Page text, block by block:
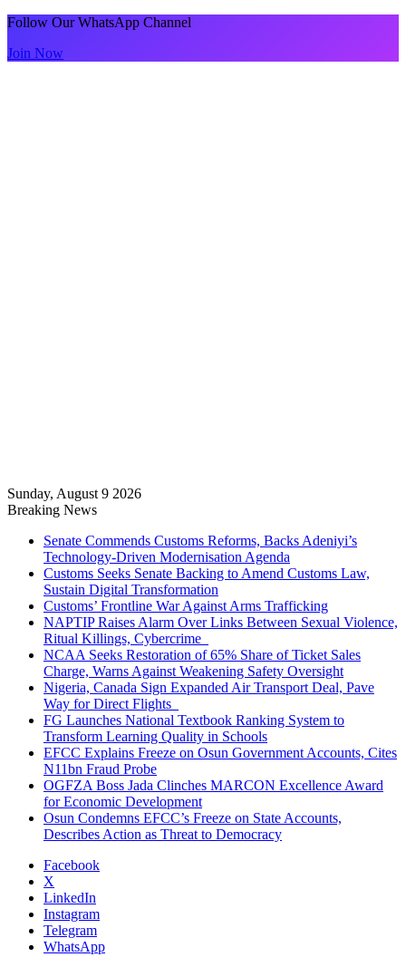
Follow Our WhatsApp Channel
Join Now
Sunday, August 9 2026
Breaking News
Senate Commends Customs Reforms, Backs Adeniyi’s
Technology-Driven Modernisation Agenda
Customs Seeks Senate Backing to Amend Customs Law,
Sustain Digital Transformation
Customs’ Frontline War Against Arms Trafficking
NAPTIP Raises Alarm Over Links Between Sexual Violence,
Ritual Killings, Cybercrime
NCAA Seeks Restoration of 65% Share of Ticket Sales
Charge, Warns Against Weakening Safety Oversight
Nigeria, Canada Sign Expanded Air Transport Deal, Pave
Way for Direct Flights
FG Launches National Textbook Ranking System to
Transform Learning Quality in Schools
EFCC Explains Freeze on Osun Government Accounts, Cites
N11bn Fraud Probe
OGFZA Boss Jada Clinches MARCON Excellence Award
for Economic Development
Osun Condemns EFCC’s Freeze on State Accounts,
Describes Action as Threat to Democracy
Facebook
X
LinkedIn
Instagram
Telegram
WhatsApp